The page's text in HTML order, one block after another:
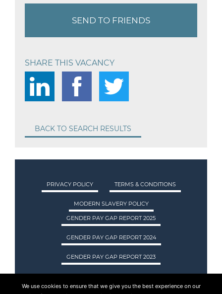
SEND TO FRIENDS
SHARE THIS VACANCY
BACK TO SEARCH RESULTS
PRIVACY POLICY TERMS & CONDITIONS
MODERN SLAVERY POLICY
GENDER PAY GAP REPORT 2025
GENDER PAY GAP REPORT 2024
GENDER PAY GAP REPORT 2023
ASA INTERNATIONAL LTD TRADING AS ASA
We use cookies to ensure that we give you the best experience on our